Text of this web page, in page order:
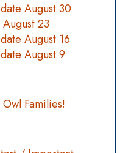
August 30
23
August 16
August 9
Families!